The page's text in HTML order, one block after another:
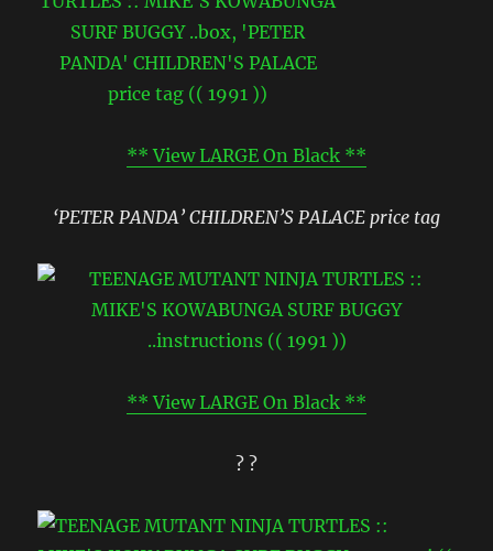
** View LARGE On Black **
‘PETER PANDA’ CHILDREN’S PALACE price tag
** View LARGE On Black **
? ?